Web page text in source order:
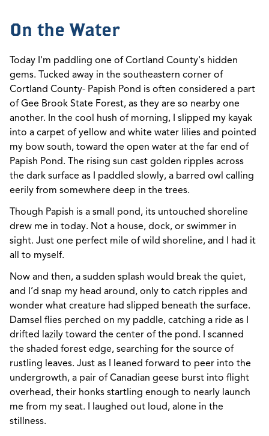
On the Water
Today I'm paddling one of Cortland County's hidden
gems. Tucked away in the southeastern corner of
Cortland County- Papish Pond is often considered a part
of Gee Brook State Forest, as they are so nearby one
another. In the cool hush of morning, I slipped my kayak
into a carpet of yellow and white water lilies and pointed
my bow south, toward the open water at the far end of
Papish Pond. The rising sun cast golden ripples across
the dark surface as I paddled slowly, a barred owl calling
eerily from somewhere deep in the trees.
Though Papish is a small pond, its untouched shoreline
drew me in today. Not a house, dock, or swimmer in
sight. Just one perfect mile of wild shoreline, and I had it
all to myself.
Now and then, a sudden splash would break the quiet,
and I’d snap my head around, only to catch ripples and
wonder what creature had slipped beneath the surface.
Damsel flies perched on my paddle, catching a ride as I
drifted lazily toward the center of the pond. I scanned
the shaded forest edge, searching for the source of
rustling leaves. Just as I leaned forward to peer into the
undergrowth, a pair of Canadian geese burst into flight
overhead, their honks startling enough to nearly launch
me from my seat. I laughed out loud, alone in the
stillness.